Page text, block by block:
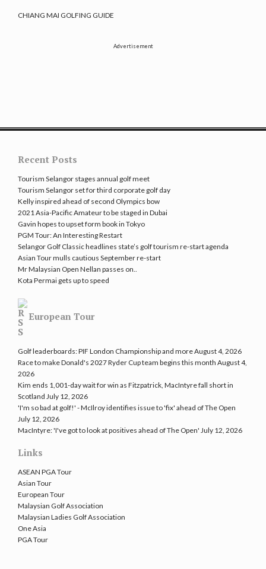
CHIANG MAI GOLFING GUIDE
Advertisement
Recent Posts
Tourism Selangor stages annual golf meet
Tourism Selangor set for third corporate golf day
Kelly inspired ahead of second Olympics bow
2021 Asia-Pacific Amateur to be staged in Dubai
Gavin hopes to upset form book in Tokyo
PGM Tour: An Interesting Restart
Selangor Golf Classic headlines state’s golf tourism re-start agenda
Asian Tour mulls cautious September re-start
Mr Malaysian Open Nellan passes on..
Kota Permai gets up to speed
European Tour
Golf leaderboards: PIF London Championship and moreAugust 4, 2026
Race to make Donald's 2027 Ryder Cup team begins this month August 4,
2026
Kim ends 1,001-day wait for win as Fitzpatrick, MacIntyre fall short in
Scotland July 12, 2026
'I'm so bad at golf!' - McIlroy identifies issue to 'fix' ahead of The Open
July 12, 2026
MacIntyre: 'I've got to look at positives ahead of The Open' July 12, 2026
Links
ASEAN PGA Tour
Asian Tour
European Tour
Malaysian Golf Association
Malaysian Ladies Golf Association
One Asia
PGA Tour